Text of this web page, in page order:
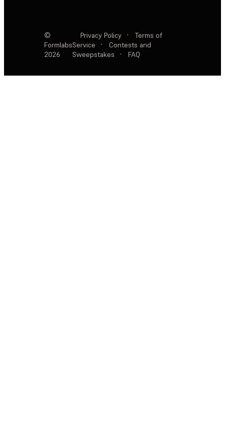
©
Formlabs
2026
Privacy Policy ·
Terms of
Service
·
Contests and
Sweepstakes
· FAQ